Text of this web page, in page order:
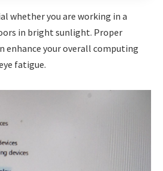
whether you are working in a
in bright sunlight. Proper
enhance your overall computing
fatigue.